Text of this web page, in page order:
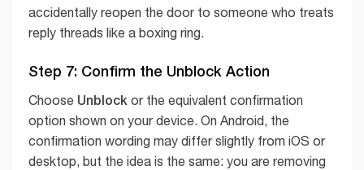
accidentally reopen the door to someone who treats
reply threads like a boxing ring.
Step 7: Confirm the Unblock Action
Choose Unblock or the equivalent confirmation
option shown on your device. On Android, the
confirmation wording may differ slightly from iOS or
desktop, but the idea is the same: you are removing